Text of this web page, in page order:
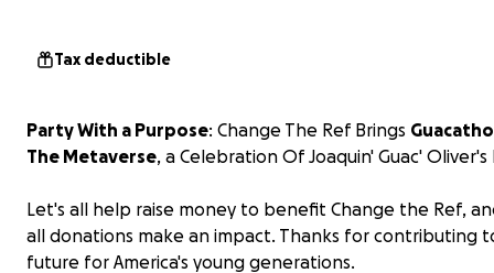
Tax deductible
Party With a Purpose: Change The Ref Brings
The Metaverse, a Celebration Of Joaquin' Guac' Oliver's
Let's all help raise money to benefit Change the Ref,
all donations make an impact. Thanks for contributing
future for America's young generations.